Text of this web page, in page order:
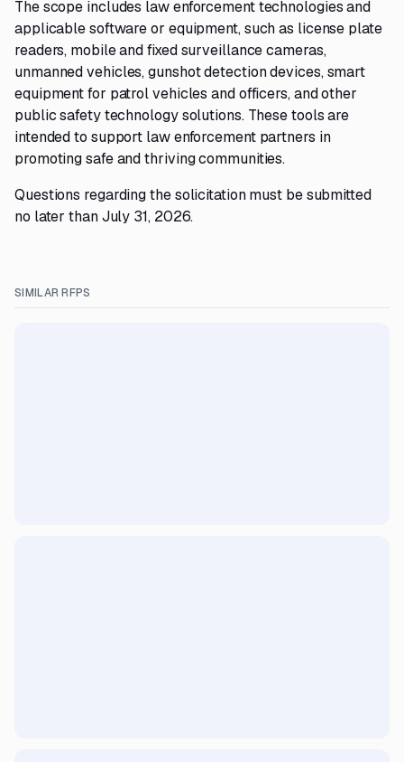
The scope includes law enforcement technologies and
applicable software or equipment, such as license plate
readers, mobile and fixed surveillance cameras,
unmanned vehicles, gunshot detection devices, smart
equipment for patrol vehicles and officers, and other
public safety technology solutions. These tools are
intended to support law enforcement partners in
promoting safe and thriving communities.
Questions regarding the solicitation must be submitted
no later than July 31, 2026.
SIMILAR RFPS